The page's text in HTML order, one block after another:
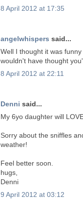
8 April 2012 at 17:35
angelwhispers said...
Well I thought it was
wouldn't have thought
8 April 2012 at 22:11
Denni said...
My 6yo daughter will
Sorry about the sniffles
weather!
Feel better soon.
hugs,
Denni
9 April 2012 at 03:12